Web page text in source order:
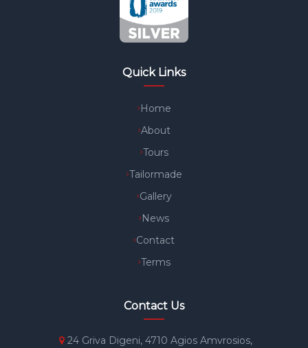
Quick Links
Home
About
Tours
Tailormade
Gallery
News
Contact
Terms
Contact Us
24 Griva Digeni, 4710 Agios Amvrosios,